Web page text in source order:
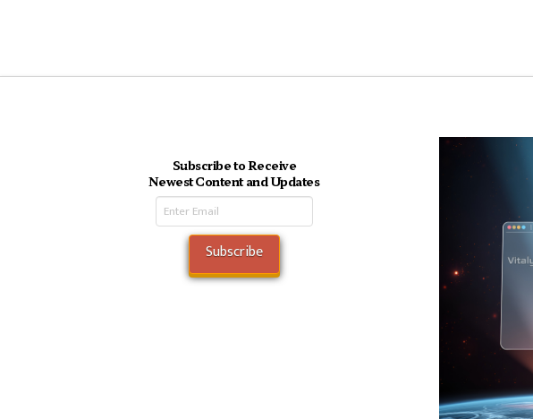
Subscribe to Receive
Newest Content and Updates